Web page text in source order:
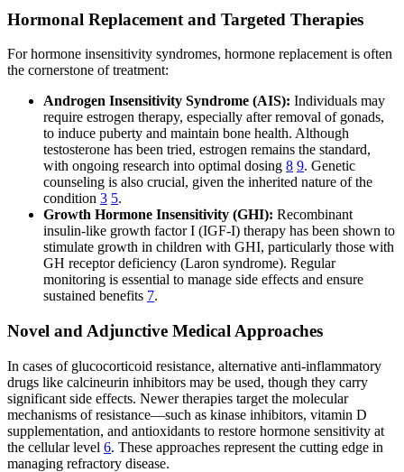
Hormonal Replacement and Targeted Therapies
For hormone insensitivity syndromes, hormone replacement is often
the cornerstone of treatment:
Androgen Insensitivity Syndrome (AIS): Individuals may
require estrogen therapy, especially after removal of gonads,
to induce puberty and maintain bone health. Although
testosterone has been tried, estrogen remains the standard,
with ongoing research into optimal dosing 8 9. Genetic
counseling is also crucial, given the inherited nature of the
condition 3 5.
Growth Hormone Insensitivity (GHI): Recombinant
insulin-like growth factor I (IGF-I) therapy has been shown to
stimulate growth in children with GHI, particularly those with
GH receptor deficiency (Laron syndrome). Regular
monitoring is essential to manage side effects and ensure
sustained benefits 7.
Novel and Adjunctive Medical Approaches
In cases of glucocorticoid resistance, alternative anti-inflammatory
drugs like calcineurin inhibitors may be used, though they carry
significant side effects. Newer therapies target the molecular
mechanisms of resistance—such as kinase inhibitors, vitamin D
supplementation, and antioxidants to restore hormone sensitivity at
the cellular level 6. These approaches represent the cutting edge in
managing refractory disease.